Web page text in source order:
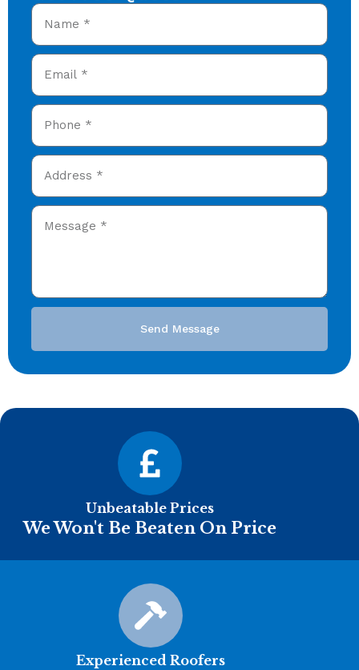
Send Message
Unbeatable Prices
We Won't Be Beaten On Price
Experienced Roofers